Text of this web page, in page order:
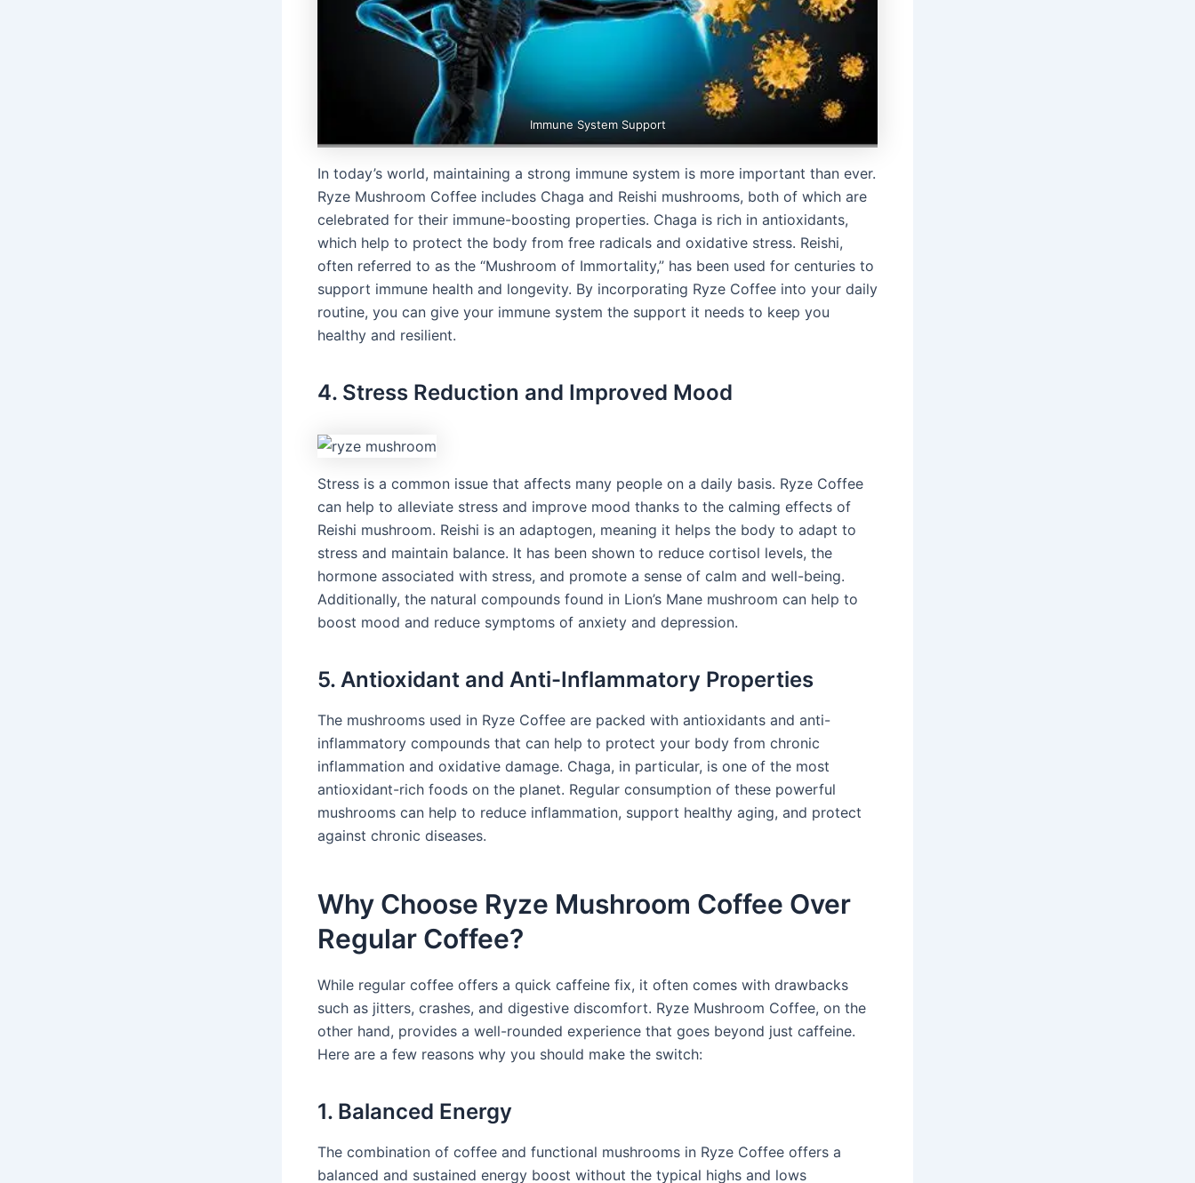
Immune System Support
In today’s world, maintaining a strong immune system is more important than ever.
Ryze Mushroom Coffee includes Chaga and Reishi mushrooms, both of which are
celebrated for their immune-boosting properties. Chaga is rich in antioxidants,
which help to protect the body from free radicals and oxidative stress. Reishi,
often referred to as the “Mushroom of Immortality,” has been used for centuries to
support immune health and longevity. By incorporating Ryze Coffee into your daily
routine, you can give your immune system the support it needs to keep you
healthy and resilient.
4. Stress Reduction and Improved Mood
Stress is a common issue that affects many people on a daily basis. Ryze Coffee
can help to alleviate stress and improve mood thanks to the calming effects of
Reishi mushroom. Reishi is an adaptogen, meaning it helps the body to adapt to
stress and maintain balance. It has been shown to reduce cortisol levels, the
hormone associated with stress, and promote a sense of calm and well-being.
Additionally, the natural compounds found in Lion’s Mane mushroom can help to
boost mood and reduce symptoms of anxiety and depression.
5. Antioxidant and Anti-Inflammatory Properties
The mushrooms used in Ryze Coffee are packed with antioxidants and anti-
inflammatory compounds that can help to protect your body from chronic
inflammation and oxidative damage. Chaga, in particular, is one of the most
antioxidant-rich foods on the planet. Regular consumption of these powerful
mushrooms can help to reduce inflammation, support healthy aging, and protect
against chronic diseases.
Why Choose Ryze Mushroom Coffee Over
Regular Coffee?
While regular coffee offers a quick caffeine fix, it often comes with drawbacks
such as jitters, crashes, and digestive discomfort. Ryze Mushroom Coffee, on the
other hand, provides a well-rounded experience that goes beyond just caffeine.
Here are a few reasons why you should make the switch:
1. Balanced Energy
The combination of coffee and functional mushrooms in Ryze Coffee offers a
balanced and sustained energy boost without the typical highs and lows